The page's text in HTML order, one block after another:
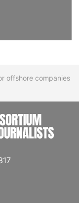
offshore companies